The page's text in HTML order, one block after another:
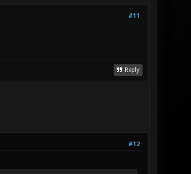
#11
Reply
#12